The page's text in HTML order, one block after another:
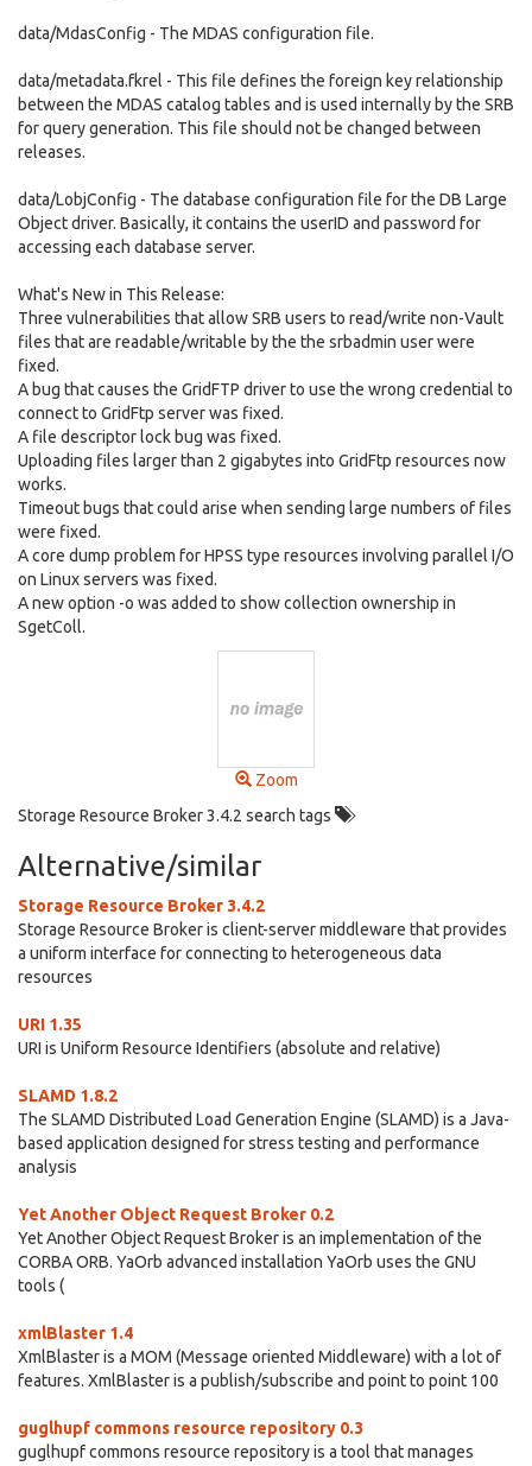
data/MdasConfig - The MDAS configuration file.
data/metadata.fkrel - This file defines the foreign key relationship
between the MDAS catalog tables and is used internally by the SRB
for query generation. This file should not be changed between
releases.
data/LobjConfig - The database configuration file for the DB Large
Object driver. Basically, it contains the userID and password for
accessing each database server.
What's New in This Release:
Three vulnerabilities that allow SRB users to read/write non-Vault
files that are readable/writable by the the srbadmin user were
fixed.
A bug that causes the GridFTP driver to use the wrong credential to
connect to GridFtp server was fixed.
A file descriptor lock bug was fixed.
Uploading files larger than 2 gigabytes into GridFtp resources now
works.
Timeout bugs that could arise when sending large numbers of files
were fixed.
A core dump problem for HPSS type resources involving parallel I/O
on Linux servers was fixed.
A new option -o was added to show collection ownership in
SgetColl.
Zoom
Storage Resource Broker 3.4.2 search tags
Alternative/similar
Storage Resource Broker 3.4.2
Storage Resource Broker is client-server middleware that provides
a uniform interface for connecting to heterogeneous data
resources
URI 1.35
URI is Uniform Resource Identifiers (absolute and relative)
SLAMD 1.8.2
The SLAMD Distributed Load Generation Engine (SLAMD) is a Java-
based application designed for stress testing and performance
analysis
Yet Another Object Request Broker 0.2
Yet Another Object Request Broker is an implementation of the
CORBA ORB. YaOrb advanced installation YaOrb uses the GNU
tools (
xmlBlaster 1.4
XmlBlaster is a MOM (Message oriented Middleware) with a lot of
features. XmlBlaster is a publish/subscribe and point to point 100
guglhupf commons resource repository 0.3
guglhupf commons resource repository is a tool that manages